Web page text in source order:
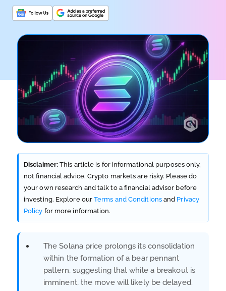
Disclaimer: This article is for informational purposes only,
not financial advice. Crypto markets are risky. Please do
your own research and talk to a financial advisor before
investing. Explore ourTerms and Conditionsand Privacy
Policy for more information.
The Solana price prolongs its consolidation
within the formation of a bear pennant
pattern, suggesting that while a breakout is
imminent, the move will likely be delayed.